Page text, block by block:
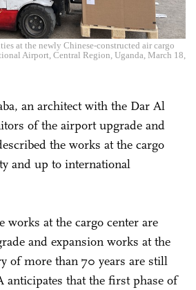
at the newly Chinese-constructed air cargo
Airport, Central Region, Uganda, March 18,
an architect with the Dar Al
of the airport upgrade and
the works at the cargo
and up to international
works at the cargo center are
and expansion works at the
of more than 70 years are still
anticipates that the first phase of